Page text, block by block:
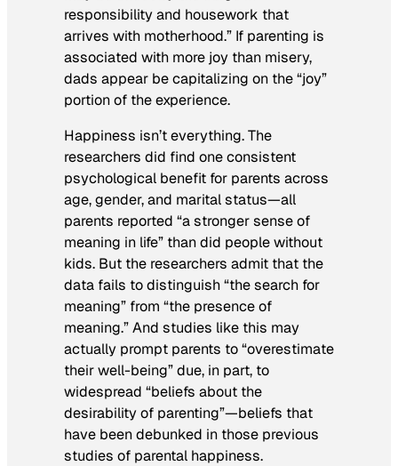
responsibility and housework that
arrives with motherhood.” If parenting is
associated with more joy than misery,
dads appear be capitalizing on the “joy”
portion of the experience.
Happiness isn’t everything. The
researchers did find one consistent
psychological benefit for parents across
age, gender, and marital status—all
parents reported “a stronger sense of
meaning in life” than did people without
kids. But the researchers admit that the
data fails to distinguish “the search for
meaning” from “the presence of
meaning.” And studies like this may
actually prompt parents to “overestimate
their well-being” due, in part, to
widespread “beliefs about the
desirability of parenting”—beliefs that
have been debunked in those previous
studies of parental happiness.